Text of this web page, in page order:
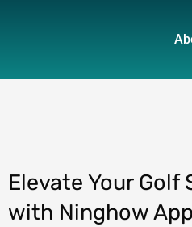
Elevate Your
with Ninghow